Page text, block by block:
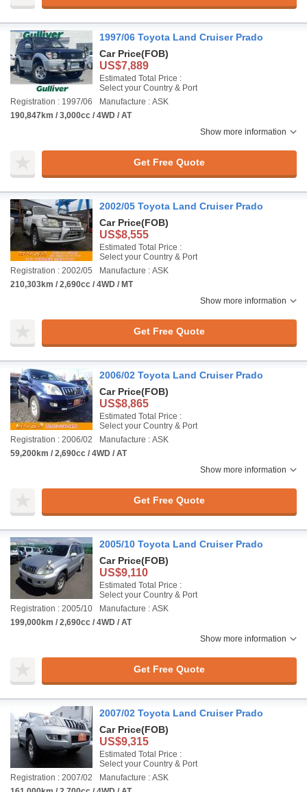
1997/06 Toyota Land Cruiser Prado
Car Price(FOB)
US$7,889
Estimated Total Price :
Select your Country & Port
Registration : 1997/06
Manufacture : ASK
190,847km / 3,000cc / 4WD / AT
Show more information
Get Free Quote
2002/05 Toyota Land Cruiser Prado
Car Price(FOB)
US$8,555
Estimated Total Price :
Select your Country & Port
Registration : 2002/05
Manufacture : ASK
210,303km / 2,690cc / 4WD / MT
Show more information
Get Free Quote
2006/02 Toyota Land Cruiser Prado
Car Price(FOB)
US$8,865
Estimated Total Price :
Select your Country & Port
Registration : 2006/02
Manufacture : ASK
59,200km / 2,690cc / 4WD / AT
Show more information
Get Free Quote
2005/10 Toyota Land Cruiser Prado
Car Price(FOB)
US$9,110
Estimated Total Price :
Select your Country & Port
Registration : 2005/10
Manufacture : ASK
199,000km / 2,690cc / 4WD / AT
Show more information
Get Free Quote
2007/02 Toyota Land Cruiser Prado
Car Price(FOB)
US$9,315
Estimated Total Price :
Select your Country & Port
Registration : 2007/02
Manufacture : ASK